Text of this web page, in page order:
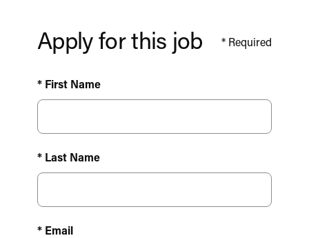
Apply for this job * Required
* First Name
* Last Name
* Email